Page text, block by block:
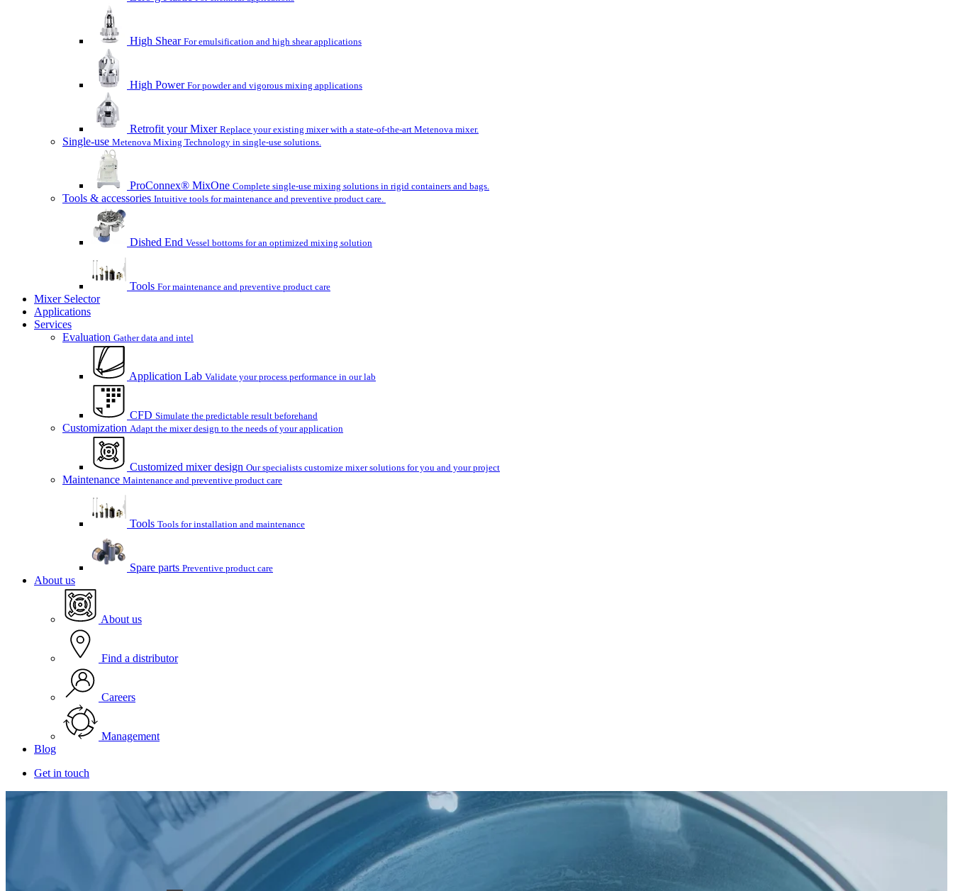
High Shear For emulsification and high shear applications
High Power For powder and vigorous mixing applications
Retrofit your Mixer Replace your existing mixer with a state-of-the-art Metenova mixer.
Single-use Metenova Mixing Technology in single-use solutions.
ProConnex® MixOne Complete single-use mixing solutions in rigid containers and bags.
Tools & accessories Intuitive tools for maintenance and preventive product care.
Dished End Vessel bottoms for an optimized mixing solution
Tools For maintenance and preventive product care
Mixer Selector
Applications
Services
Evaluation Gather data and intel
Application Lab Validate your process performance in our lab
CFD Simulate the predictable result beforehand
Customization Adapt the mixer design to the needs of your application
Customized mixer design Our specialists customize mixer solutions for you and your project
Maintenance Maintenance and preventive product care
Tools Tools for installation and maintenance
Spare parts Preventive product care
About us
About us
Find a distributor
Careers
Management
Blog
Get in touch